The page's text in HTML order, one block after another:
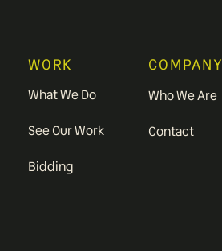
WORK
What We Do
See Our Work
Bidding
COMPANY
Who We Are
Contact